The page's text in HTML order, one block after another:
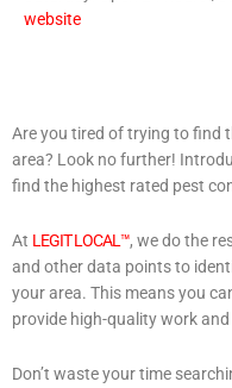
website
Are you tired of trying to find
area? Look no further!
find the highest rated pest
At LEGIT LOCAL™, we do the
and other data points to
your area. This means you
provide high-quality work
Don’t waste your time